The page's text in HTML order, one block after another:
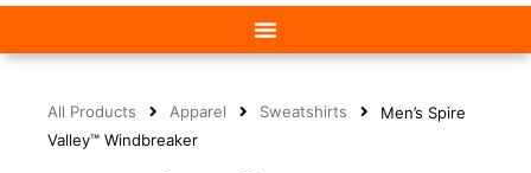
All Products Apparel Sweatshirts
Men’s Spire
Valley™ Windbreaker